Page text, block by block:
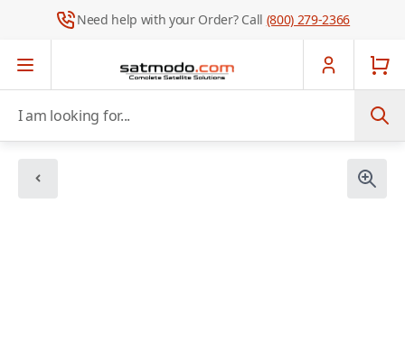
Need help with your Order? Call (800) 279-2366